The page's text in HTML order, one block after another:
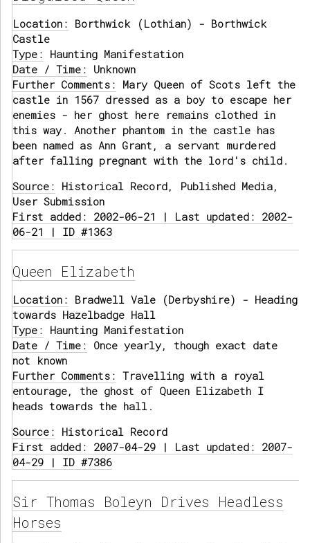
Location: Borthwick (Lothian) - Borthwick
Castle
Type: Haunting Manifestation
Date / Time: Unknown
Further Comments: Mary Queen of Scots left the
castle in 1567 dressed as a boy to escape her
enemies - her ghost here remains clothed in
this way. Another phantom in the castle has
been named as Ann Grant, a servant murdered
after falling pregnant with the lord's child.
Source: Historical Record, Published Media,
User Submission
First added: 2002-06-21 | Last updated: 2002-
06-21 | ID #1363
Queen Elizabeth
Location: Bradwell Vale (Derbyshire) - Heading
towards Hazelbadge Hall
Type: Haunting Manifestation
Date / Time: Once yearly, though exact date
not known
Further Comments: Travelling with a royal
entourage, the ghost of Queen Elizabeth I
heads towards the hall.
Source: Historical Record
First added: 2007-04-29 | Last updated: 2007-
04-29 | ID #7386
Sir Thomas Boleyn Drives Headless
Horses